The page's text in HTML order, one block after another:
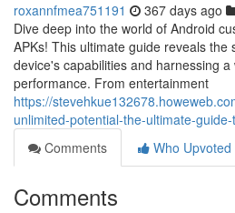
roxannfmea751191 367 days ago
Dive deep into the world of Android
APKs! This ultimate guide reveals the
device's capabilities and harnessing
performance. From entertainment
https://
unlimited-potential-the-ultimate-
Comments
Who Upvoted
Comments